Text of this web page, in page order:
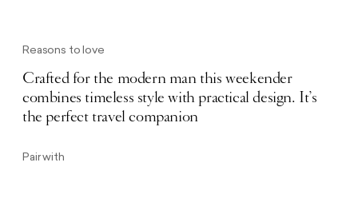
Reasons to love
Crafted for the modern man this weekender
combines timeless style with practical design. It’s
the perfect travel companion
Pair with